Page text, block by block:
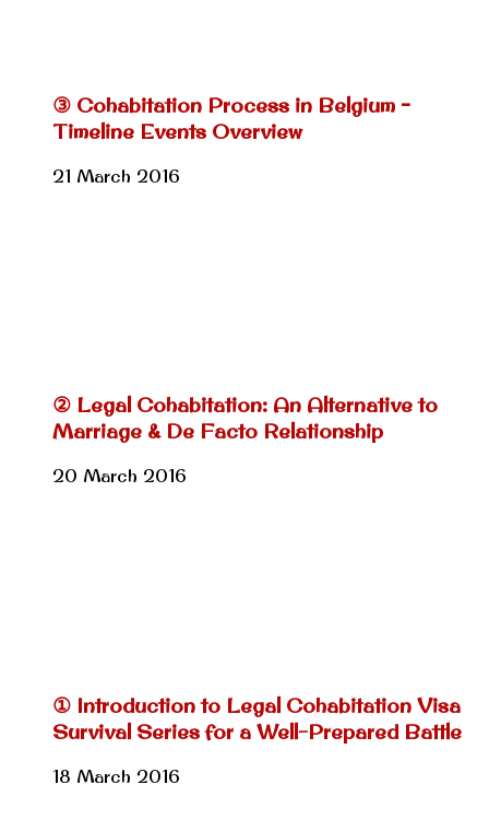
③ Cohabitation Process in Belgium –
Timeline Events Overview
21 March 2016
② Legal Cohabitation: An Alternative to
Marriage & De Facto Relationship
20 March 2016
① Introduction to Legal Cohabitation Visa
Survival Series for a Well-Prepared Battle
18 March 2016